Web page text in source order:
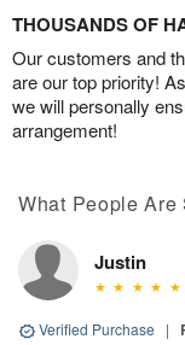
THOUSANDS OF
Our customers and
are our top priority!
we will personally
arrangement!
What People Are
Justin
Verified Purchase |